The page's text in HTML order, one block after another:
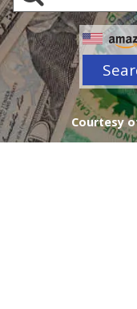
Courtesy